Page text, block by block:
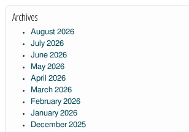
Archives
August 2026
July 2026
June 2026
May 2026
April 2026
March 2026
February 2026
January 2026
December 2025